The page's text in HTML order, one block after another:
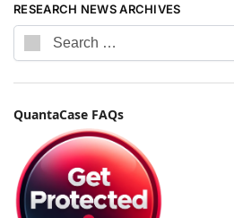
RESEARCH NEWS ARCHIVES
QuantaCase FAQs